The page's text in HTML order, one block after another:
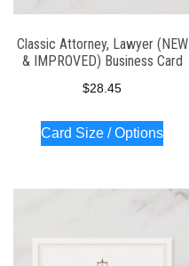
Classic Attorney, Lawyer (NEW
& IMPROVED) Business Card
$28.45
Card Size / Options